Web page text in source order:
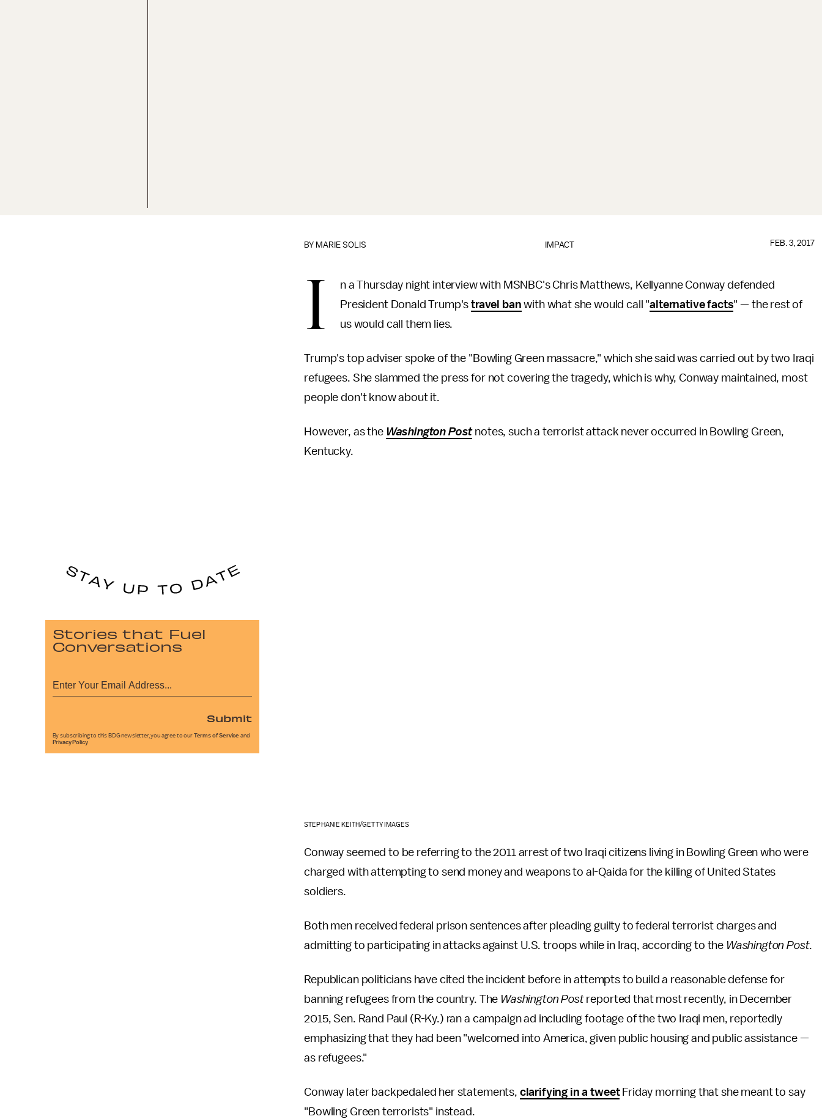
IMPACT
BY MARIE SOLIS FEB. 3, 2017
I
n a Thursday night interview with MSNBC's Chris Matthews, Kellyanne Conway defended
President Donald Trump'stravel ban with what she would call "alternative facts" — the rest of
us would call them lies.
Trump's top adviser spoke of the "Bowling Green massacre," which she said was carried out by two Iraqi
refugees. She slammed the press for not covering the tragedy, which is why, Conway maintained, most
people don't know about it.
However, as the Washington Postnotes, such a terrorist attack never occurred in Bowling Green,
Kentucky.
STEPHANIE KEITH/GETTY IMAGES
Conway seemed to be referring to the 2011 arrest of two Iraqi citizens living in Bowling Green who were
charged with attempting to send money and weapons to al-Qaida for the killing of United States
soldiers.
Both men received federal prison sentences after pleading guilty to federal terrorist charges and
admitting to participating in attacks against U.S. troops while in Iraq, according to the Washington Post.
Republican politicians have cited the incident before in attempts to build a reasonable defense for
banning refugees from the country. The Washington Postreported that most recently, in December
2015, Sen. Rand Paul (R-Ky.) ran a campaign ad including footage of the two Iraqi men, reportedly
emphasizing that they had been "welcomed into America, given public housing and public assistance —
as refugees."
Conway later backpedaled her statements, clarifying in a tweetFriday morning that she meant to say
"Bowling Green terrorists" instead.
Stories that Fuel
Conversations
Submit
By subscribing to this BDG newsletter, you agree to our Terms of Service and
Privacy Policy